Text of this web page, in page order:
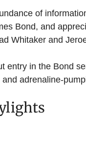
of
Bond, and
Whitaker and
entry in the Bond
adrenaline-